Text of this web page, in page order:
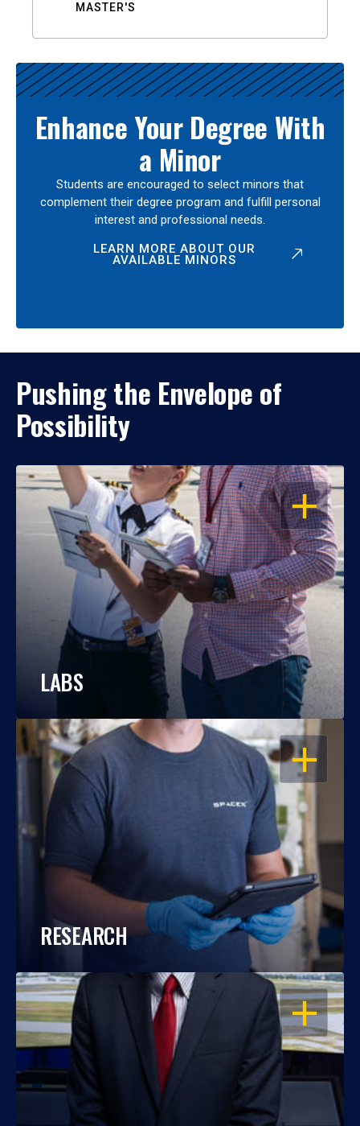
MASTER'S
Enhance Your Degree With
a Minor
Students are encouraged to select minors that
complement their degree program and fulfill personal
interest and professional needs.
LEARN MORE ABOUT OUR
AVAILABLE MINORS
Pushing the Envelope of
Possibility
OPEN
LABS
OPEN
RESEARCH
OPEN